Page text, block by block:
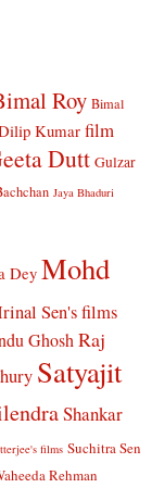
Roy Bimal
Kumar film
Dutt Gulzar
Jaya Bhaduri
Dey Mohd
Sen's films
Ghosh Raj
Satyajit
Shankar
films Suchitra Sen
Rehman